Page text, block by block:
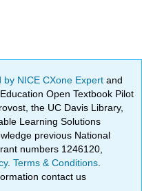
by NICE CXone Expertand
Open Textbook Pilot
the UC Davis Library,
Learning Solutions
previous National
numbers 1246120,
.Terms & Conditions
contact us